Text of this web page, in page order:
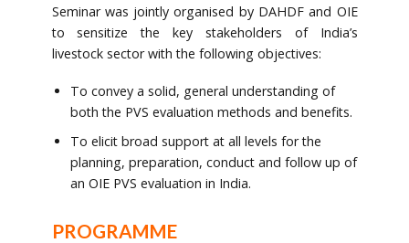
Seminar was jointly organised by DAHDF and OIE
to sensitize the key stakeholders of India’s
livestock sector with the following objectives:
To convey a solid, general understanding of
both the PVS evaluation methods and benefits.
To elicit broad support at all levels for the
planning, preparation, conduct and follow up of
an OIE PVS evaluation in India.
PROGRAMME